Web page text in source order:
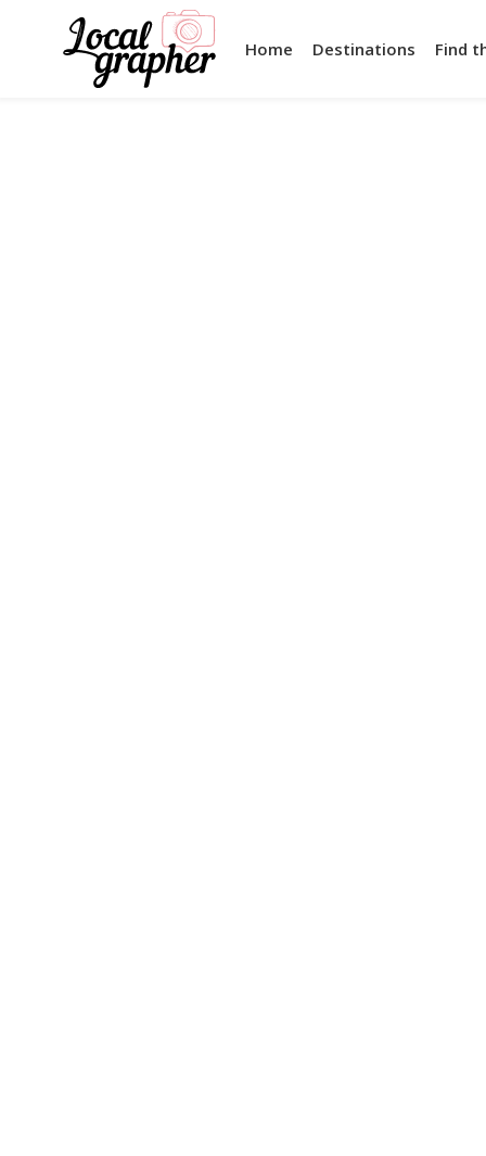
Home Destinations Find